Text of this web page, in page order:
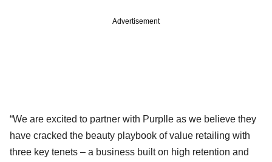
Advertisement
“We are excited to partner with Purplle as we believe they
have cracked the beauty playbook of value retailing with
three key tenets – a business built on high retention and